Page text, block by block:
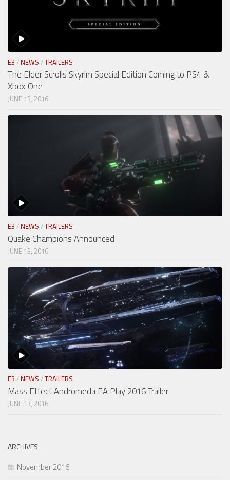
E3 / NEWS /TRAILERS
The Elder Scrolls Skyrim Special Edition Coming to PS4 &
Xbox One
JUNE 13, 2016
E3 / NEWS /TRAILERS
Quake Champions Announced
JUNE 13, 2016
E3 / NEWS /TRAILERS
Mass Effect Andromeda EA Play 2016 Trailer
JUNE 13, 2016
ARCHIVES
November 2016